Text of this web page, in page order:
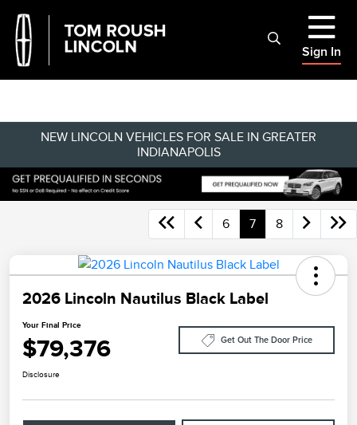
Sign In
NEW LINCOLN VEHICLES FOR SALE IN GREATER
INDIANAPOLIS
6 7 8
2026 Lincoln Nautilus Black Label
Your Final Price
$79,376 Get Out The Door Price
Disclosure